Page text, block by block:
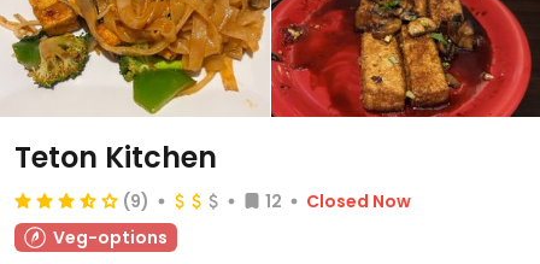
Teton Kitchen
(9) 12
Closed Now
Veg-options